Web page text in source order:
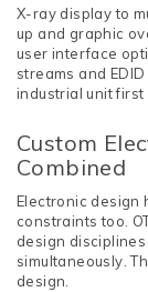
X-ray display to
up and graphic
user interface
streams and
industrial unit first
Custom
Combined
Electronic design
constraints too.
design
simultaneously.
design.